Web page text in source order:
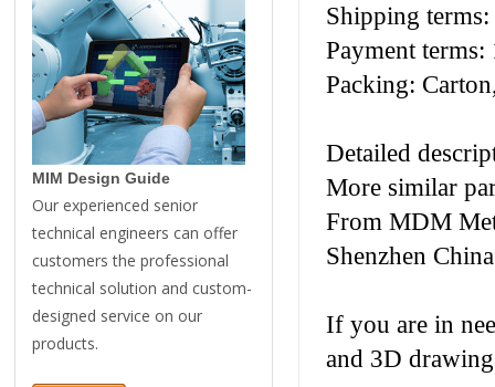
MIM Design Guide
Our experienced senior
technical engineers can offer
customers the professional
technical solution and custom-
designed service on our
products.
Shipping
Payment
Packing:
Detailed
More similar
From MDM
Shenzhen
If you are in
and 3D